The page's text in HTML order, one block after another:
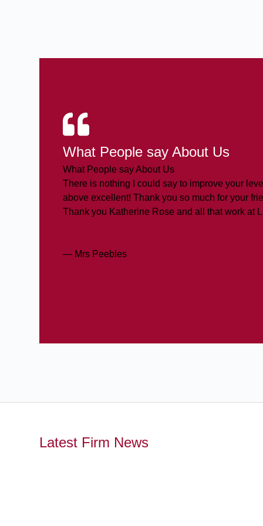
What People say About Us
What People say About Us
There is nothing I could say to improve your
above excellent! Thank you so much for your
Thank you Katherine Rose and all that work at
— Mrs Peebles
Latest Firm News